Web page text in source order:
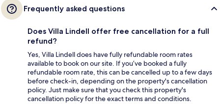
Frequently asked questions
Does Villa Lindell offer free cancellation for a full
refund?
Yes, Villa Lindell does have fully refundable room rates
available to book on our site. If you’ve booked a fully
refundable room rate, this can be cancelled up to a few days
before check-in, depending on the property's cancellation
policy. Just make sure that you check this property's
cancellation policy for the exact terms and conditions.